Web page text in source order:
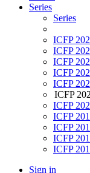
Series
Series
ICFP
ICFP
ICFP
ICFP
ICFP
ICFP
ICFP
ICFP
ICFP
ICFP
ICFP
Sign in